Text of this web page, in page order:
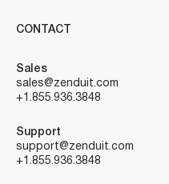
CONTACT
Sales
sales@zenduit.com
+1.855.936.3848
Support
support@zenduit.com
+1.855.936.3848